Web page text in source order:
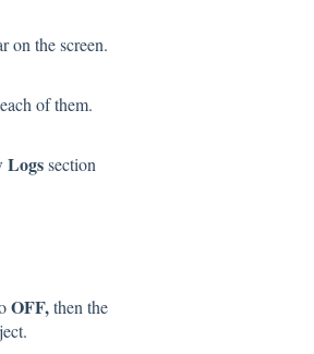
on the screen.
of them.
Logssection
OFF,then the